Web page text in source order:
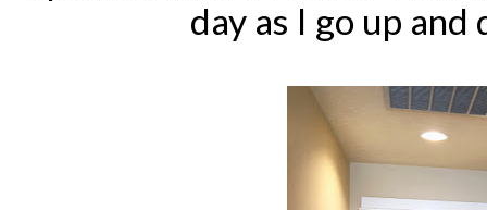
day as I go up